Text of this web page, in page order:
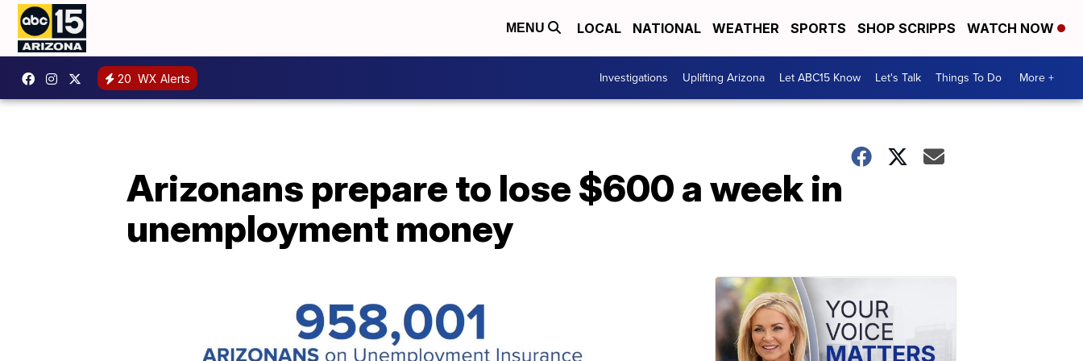
MENU LOCAL NATIONAL WEATHER SPORTS SHOP SCRIPPS WATCH NOW
20 WX Alerts Investigations Uplifting Arizona Let ABC15 Know Let's Talk Things To Do More +
Arizonans prepare to lose $600 a week in
unemployment money